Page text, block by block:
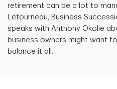
retirement can be a lot to
Letourneau, Business
speaks with Anthony Okolie
business owners might want
balance it all.